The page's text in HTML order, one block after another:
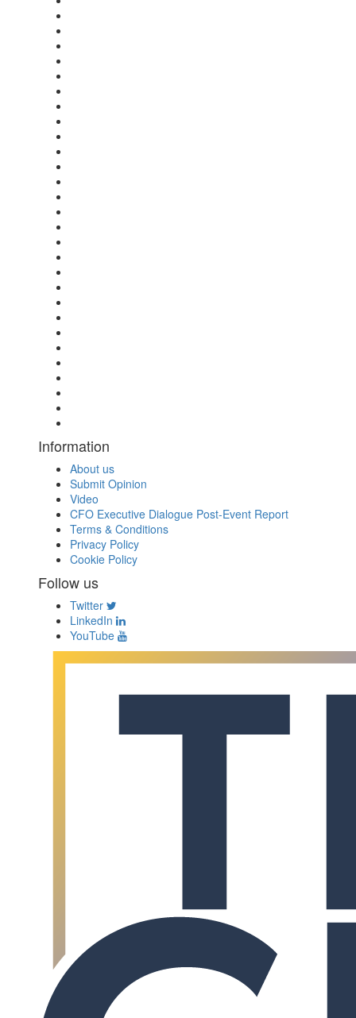
Information
About us
Submit Opinion
Video
CFO Executive Dialogue Post-Event Report
Terms & Conditions
Privacy Policy
Cookie Policy
Follow us
Twitter
LinkedIn
YouTube